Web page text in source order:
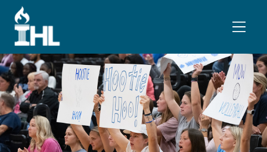
Skip to main content